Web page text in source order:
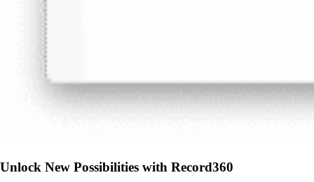
Unlock New Possibilities with Record360